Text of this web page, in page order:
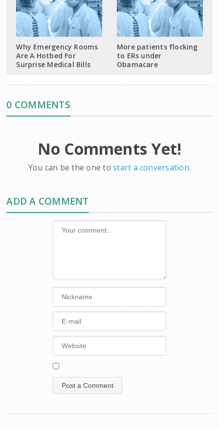
Why Emergency Rooms
Are A Hotbed For
Surprise Medical Bills
More patients flocking
to ERs under
Obamacare
0 COMMENTS
No Comments Yet!
You can be the one tostart a conversation.
ADD A COMMENT